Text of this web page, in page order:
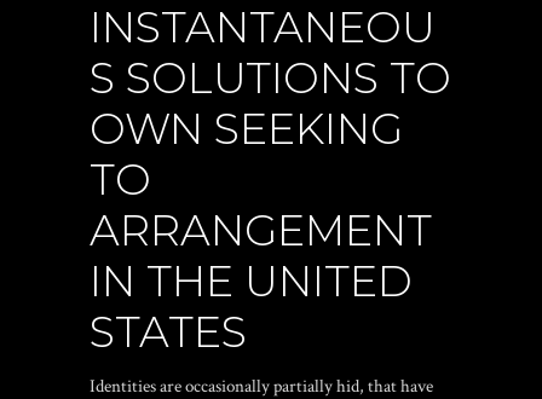
INSTANTANEOU
S SOLUTIONS TO
OWN SEEKING
TO
ARRANGEMENT
IN THE UNITED
STATES
Identities are occasionally partially hid, that have